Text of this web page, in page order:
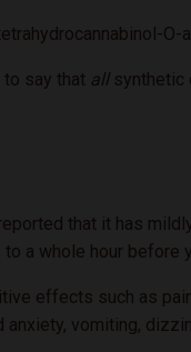
O-
say that allsynthetic
that it has
a whole hour before
effects such as
anxiety, vomiting,